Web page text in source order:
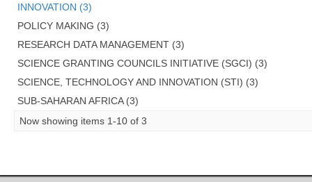
INNOVATION (3)
POLICY MAKING (3)
RESEARCH DATA MANAGEMENT (3)
SCIENCE GRANTING COUNCILS INITIATIVE (SGCI) (3)
SCIENCE, TECHNOLOGY AND INNOVATION (STI) (3)
SUB-SAHARAN AFRICA (3)
Now showing items 1-10 of 3